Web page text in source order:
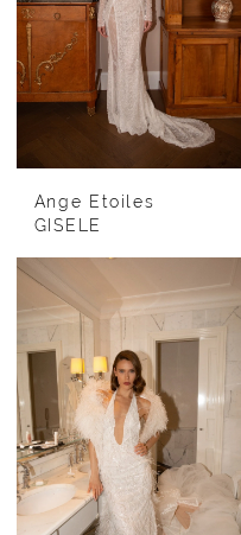
Ange Etoiles
GISELE